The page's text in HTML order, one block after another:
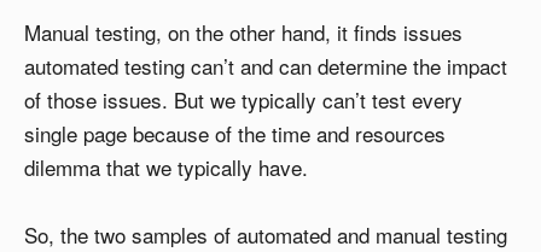
Manual testing, on the other hand, it finds issues
automated testing can’t and can determine the impact
of those issues. But we typically can’t test every
single page because of the time and resources
dilemma that we typically have.
So, the two samples of automated and manual testing